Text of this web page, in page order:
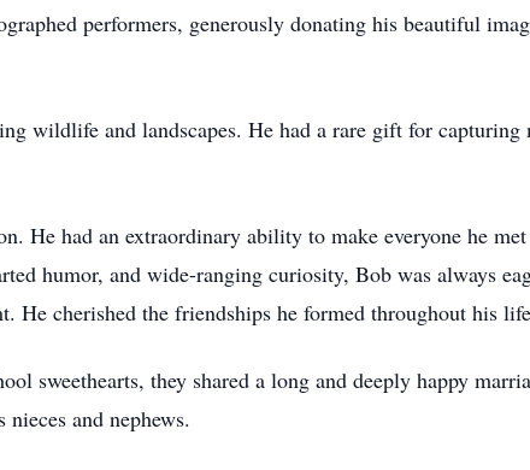
performers, generously donating his beautiful
wildlife and landscapes. He had a rare gift for capturing
He had an extraordinary ability to make everyone he
humor, and wide-ranging curiosity, Bob was always
He cherished the friendships he formed throughout his
sweethearts, they shared a long and deeply happy
and nephews.